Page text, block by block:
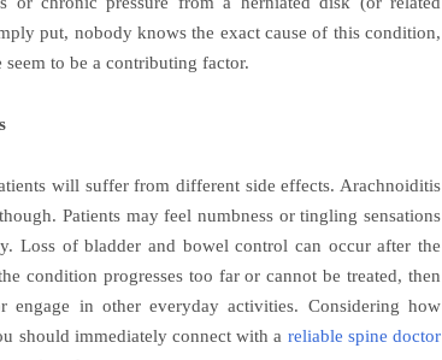
put, nobody knows the exact cause of this condition,
to be a contributing factor.
will suffer from different side effects. Arachnoiditis
Patients may feel numbness or tingling sensations
Loss of bladder and bowel control can occur after the
condition progresses too far or cannot be treated, then
in other everyday activities. Considering how
should immediately connect with a reliable spine doctor